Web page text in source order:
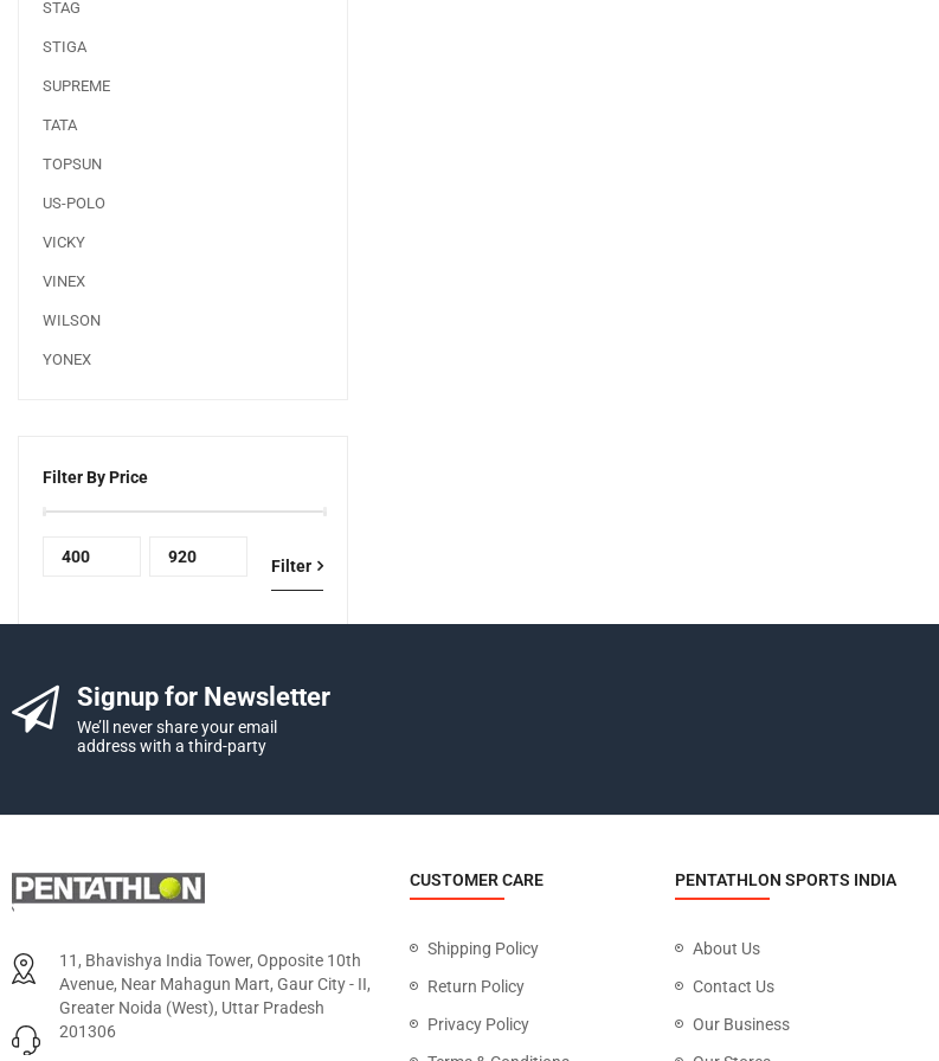
STAG
STIGA
SUPREME
TATA
TOPSUN
US-POLO
VICKY
VINEX
WILSON
YONEX
Filter By Price
Filter
Signup for Newsletter
We’ll never share your email
address with a third-party
11, Bhavishya India Tower, Opposite 10th
Avenue, Near Mahagun Mart, Gaur City - II,
Greater Noida (West), Uttar Pradesh
201306
CUSTOMER CARE
Shipping Policy
Return Policy
Privacy Policy
PENTATHLON SPORTS INDIA
About Us
Contact Us
Our Business